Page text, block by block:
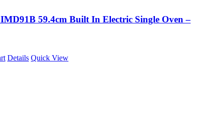
59.4cm Built In Electric Single Oven –
Details Quick View